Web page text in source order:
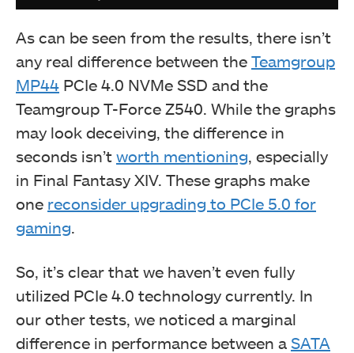
Tech4Gamers)
As can be seen from the results, there isn’t
any real difference between the Teamgroup
MP44 PCIe 4.0 NVMe SSD and the
Teamgroup T-Force Z540. While the graphs
may look deceiving, the difference in
seconds isn’t worth mentioning , especially
in Final Fantasy XIV. These graphs make
one reconsider upgrading to PCIe 5.0 for
gaming
So, it’s clear that we haven’t even fully
utilized PCIe 4.0 technology currently. In
our other tests, we noticed a marginal
difference in performance between a SATA